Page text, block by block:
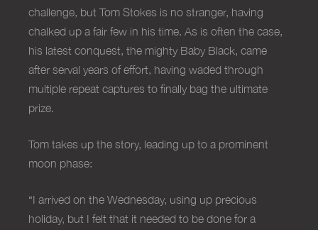
challenge, but Tom Stokes is no stranger, having
chalked up a fair few in his time. As is often the case,
his latest conquest, the mighty Baby Black, came
after serval years of effort, having waded through
multiple repeat captures to finally bag the ultimate
prize.
Tom takes up the story, leading up to a prominent
moon phase:
“I arrived on the Wednesday, using up precious
holiday, but I felt that it needed to be done for a